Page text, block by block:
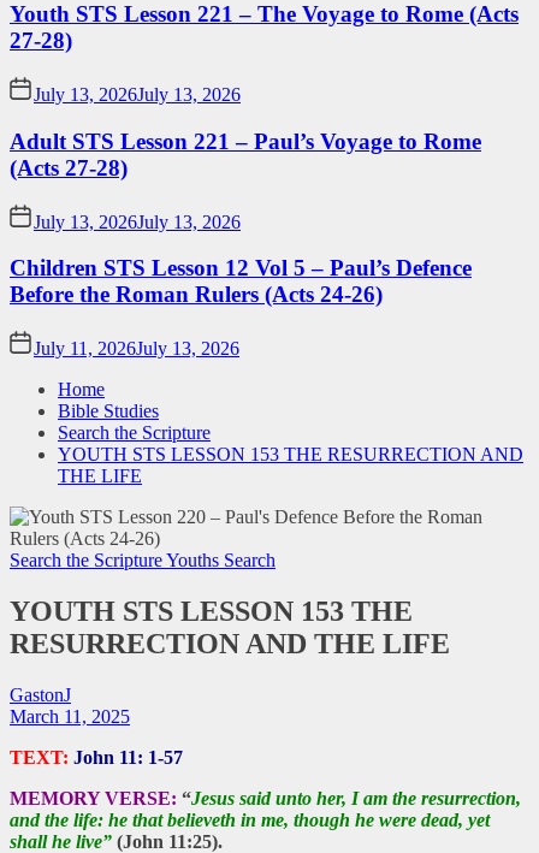
Youth STS Lesson 221 – The Voyage to Rome (Acts
27-28)
July 13, 2026July 13, 2026
Adult STS Lesson 221 – Paul’s Voyage to Rome
(Acts 27-28)
July 13, 2026July 13, 2026
Children STS Lesson 12 Vol 5 – Paul’s Defence
Before the Roman Rulers (Acts 24-26)
July 11, 2026July 13, 2026
Home
Bible Studies
Search the Scripture
YOUTH STS LESSON 153 THE RESURRECTION AND
THE LIFE
Search the ScriptureYouths Search
YOUTH STS LESSON 153 THE
RESURRECTION AND THE LIFE
GastonJ
March 11, 2025
TEXT: John 11: 1-57
MEMORY VERSE: “Jesus said unto her, I am the resurrection,
and the life: he that believeth in me, though he were dead, yet
shall he live” (John 11:25).